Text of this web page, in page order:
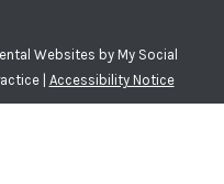
Websites byMy Social
| Accessibility Notice